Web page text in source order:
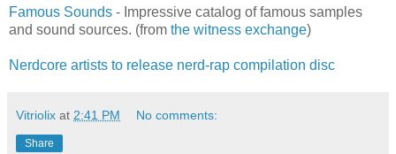
Famous Sounds - Impressive catalog of famous samples
and sound sources. (from the witness exchange)
Nerdcore artists to release nerd-rap compilation disc
Vitriolix at 2:41 PM No comments:
Share